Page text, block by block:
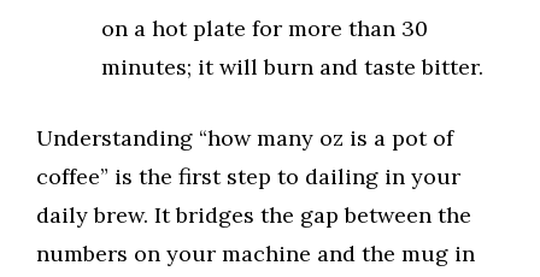
on a hot plate for more than 30
minutes; it will burn and taste bitter.
Understanding “how many oz is a pot of
coffee” is the first step to dailing in your
daily brew. It bridges the gap between the
numbers on your machine and the mug in